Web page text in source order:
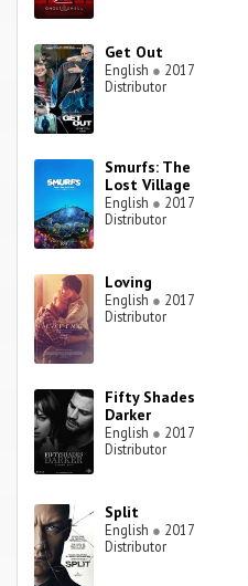
Get Out
English ● 2017
Distributor
Smurfs: The
Lost Village
English ● 2017
Distributor
Loving
English ● 2017
Distributor
Fifty Shades
Darker
English ● 2017
Distributor
Split
English ● 2017
Distributor